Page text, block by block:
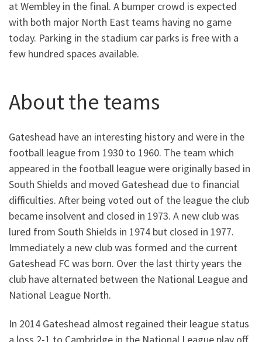
at Wembley in the final. A bumper crowd is expected
with both major North East teams having no game
today. Parking in the stadium car parks is free with a
few hundred spaces available.
About the teams
Gateshead have an interesting history and were in the
football league from 1930 to 1960. The team which
appeared in the football league were originally based in
South Shields and moved Gateshead due to financial
difficulties. After being voted out of the league the club
became insolvent and closed in 1973. A new club was
lured from South Shields in 1974 but closed in 1977.
Immediately a new club was formed and the current
Gateshead FC was born. Over the last thirty years the
club have alternated between the National League and
National League North.
In 2014 Gateshead almost regained their league status